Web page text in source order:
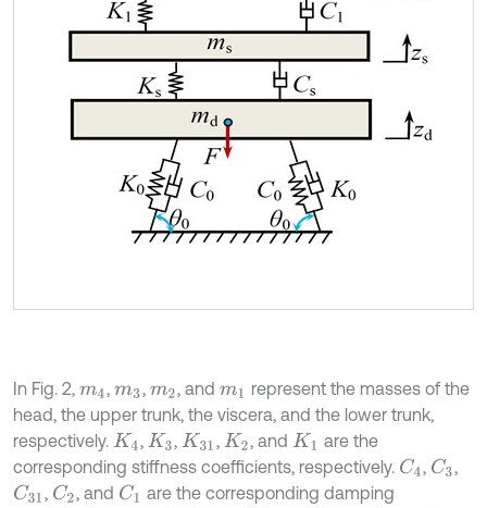
In Fig. 2, m4,m3, m2, and m1
represent the masses of the
head, the upper trunk, the viscera, and the lower trunk,
respectively. K4 , K3 , K31 , K2 , and K1
are the
corresponding stiffness coefficients, respectively. C4, C3,
C31 , C2, and C1 are the corresponding damping